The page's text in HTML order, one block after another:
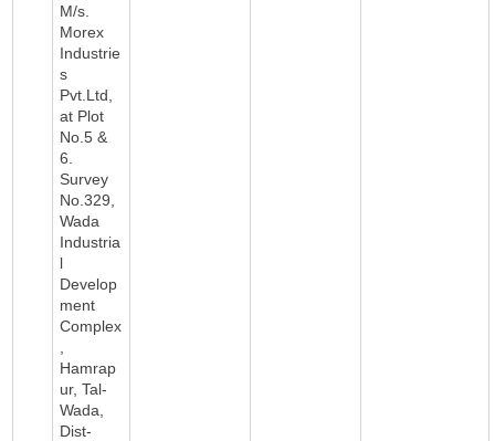
M/s.
Morex
Industrie
s
Pvt.Ltd,
at Plot
No.5 &
6.
Survey
No.329,
Wada
Industria
l
Develop
ment
Complex
Hamrap
ur, Tal-
Wada,
Dist-